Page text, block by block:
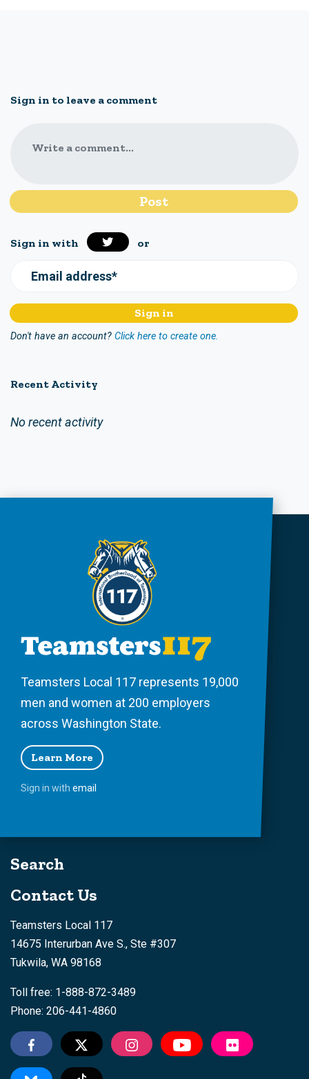
Sign in to leave a comment
Write a comment...
Sign in with or
Email address*
Don't have an account? Click here to create one.
Recent Activity
No recent activity
Teamsters Local 117 represents 19,000
men and women at 200 employers
across Washington State.
Learn More
Sign in with email
Search
Contact Us
Teamsters Local 117
14675 Interurban Ave S., Ste #307
Tukwila, WA 98168
Toll free: 1-888-872-3489
Phone: 206-441-4860